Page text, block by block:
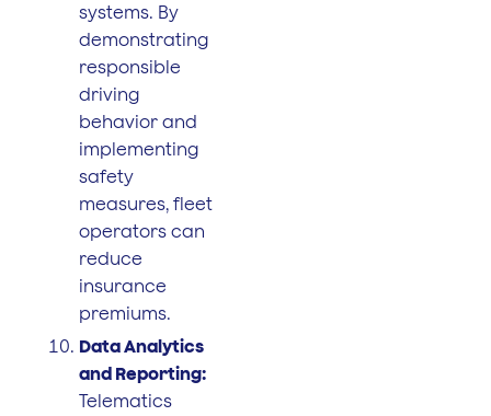
systems. By
demonstrating
responsible
driving
behavior and
implementing
safety
measures, fleet
operators can
reduce
insurance
premiums.
Data Analytics
and Reporting:
Telematics